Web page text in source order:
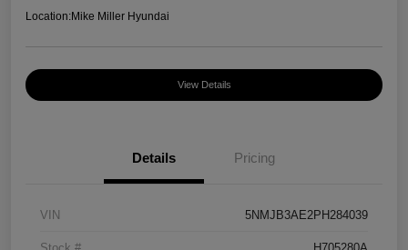
Location:Mike Miller Hyundai
View Details
Details Pricing
VIN 5NMJB3AE2PH284039